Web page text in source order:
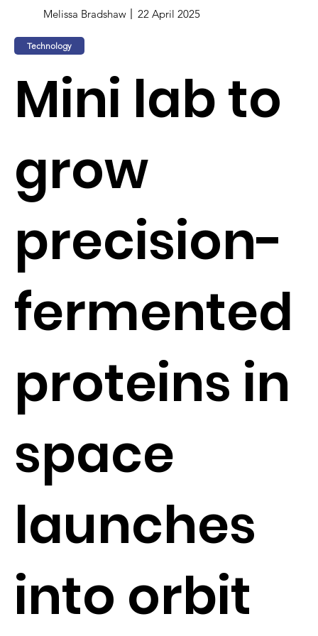
Melissa Bradshaw 22 April 2025
Technology
Mini lab to
grow
precision-
fermented
proteins in
space
launches
into orbit